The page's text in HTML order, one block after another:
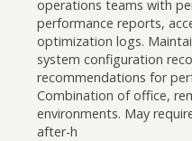
operations teams with
performance reports,
optimization logs.
system configuration
recommendations for
Combination of office,
environments. May
after-h